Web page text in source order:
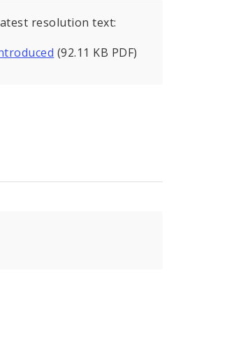
resolution text:
(92.11 KB PDF)